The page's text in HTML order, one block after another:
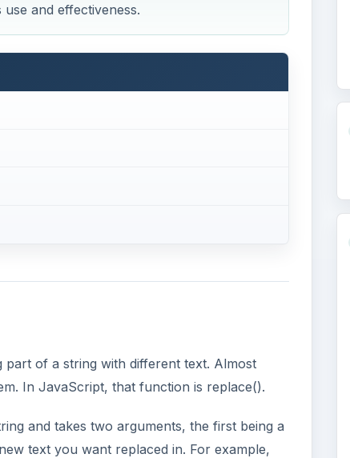
and effectiveness.
of a string with different text. Almost
In JavaScript, that function is replace().
and takes two arguments, the first being a
text you want replaced in. For example,